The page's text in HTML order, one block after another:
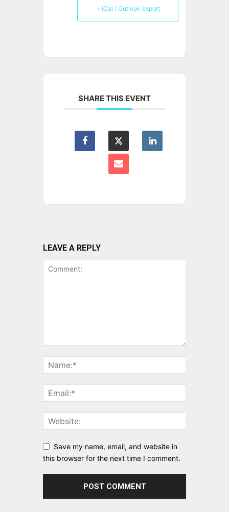
+ iCal / Outlook export
SHARE THIS EVENT
LEAVE A REPLY
Save my name, email, and website in
this browser for the next time I comment.